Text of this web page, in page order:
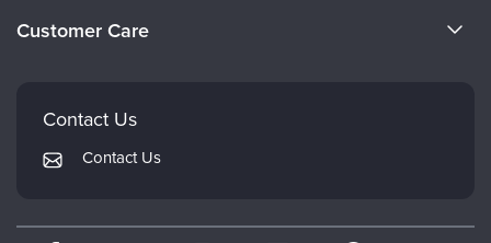
Careers
Therapist.com
Customer Care
FAQs
My Account
Contact Us
Contact Us